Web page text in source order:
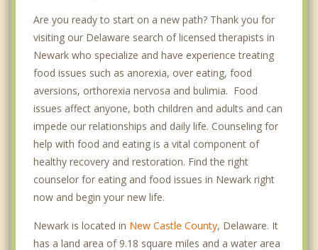
Are you ready to start on a new path? Thank you for
visiting our Delaware search of licensed therapists in
Newark who specialize and have experience treating
food issues such as anorexia, over eating, food
aversions, orthorexia nervosa and bulimia. Food
issues affect anyone, both children and adults and can
impede our relationships and daily life. Counseling for
help with food and eating is a vital component of
healthy recovery and restoration. Find the right
counselor for eating and food issues in Newark right
now and begin your new life.
Newark is located in New Castle County, Delaware. It
has a land area of 9.18 square miles and a water area